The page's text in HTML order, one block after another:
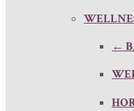
←